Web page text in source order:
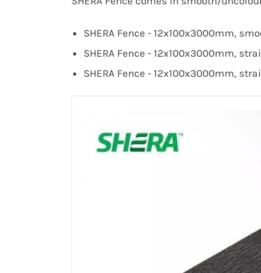
SHERA Fence - 12x100x3000mm,
SHERA Fence - 12x100x3000mm,
SHERA Fence - 12x100x3000mm,